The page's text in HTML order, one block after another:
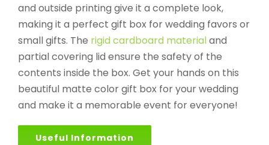
and outside printing give it a complete look,
making it a perfect gift box for wedding favors or
small gifts. The rigid cardboard materialand
partial covering lid ensure the safety of the
contents inside the box. Get your hands on this
beautiful matte color gift box for your wedding
and make it a memorable event for everyone!
Useful Information